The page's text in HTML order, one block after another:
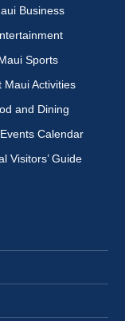
Business
Sports
Maui Activities
and Dining
Calendar
Visitors’ Guide